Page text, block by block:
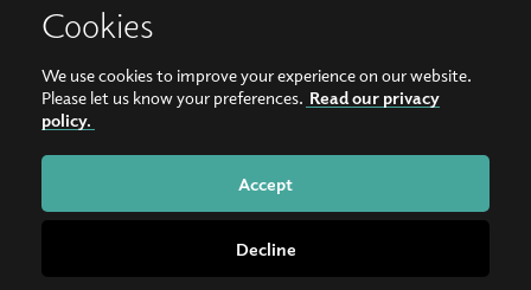
View our images on Instagram
Follow us on Facebook
Belfast and the Hamilton Harty Bequest in Music | Privacy Policy
Website by Bag of Bees
Cookies
We use cookies to improve your experience on our website.
Please let us know your preferences. Read our privacy
policy.
Accept
Decline